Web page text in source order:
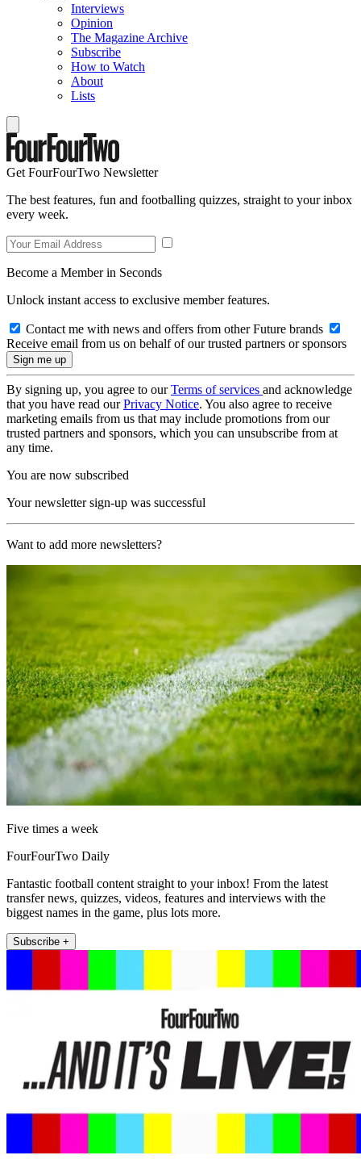
Interviews
Opinion
The Magazine Archive
Subscribe
How to Watch
About
Lists
Get FourFourTwo Newsletter
The best features, fun and footballing quizzes, straight to your inbox
every week.
Become a Member in Seconds
Unlock instant access to exclusive member features.
Contact me with news and offers from other Future brands
Receive email from us on behalf of our trusted partners or sponsors
By signing up, you agree to ourTerms of services and acknowledge
that you have read ourPrivacy Notice. You also agree to receive
marketing emails from us that may include promotions from our
trusted partners and sponsors, which you can unsubscribe from at
any time.
You are now subscribed
Your newsletter sign-up was successful
Want to add more newsletters?
Five times a week
FourFourTwo Daily
Fantastic football content straight to your inbox! From the latest
transfer news, quizzes, videos, features and interviews with the
biggest names in the game, plus lots more.
Subscribe +